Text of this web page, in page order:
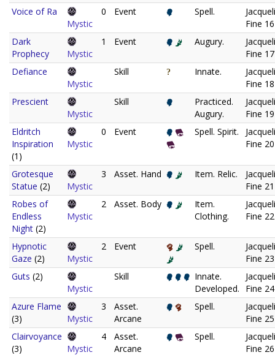
Voice of Ra
Mystic
0 Event Spell.
Fine 16
Dark
Prophecy
Mystic
1 Event Augury.
Fine 17
Defiance
Mystic
Skill Innate.
Fine 18
Prescient
Mystic
Skill
Practiced.
Augury.
Fine 19
Eldritch
Inspiration
(1)
Mystic
0 Event Spell. Spirit.
Fine 20
Grotesque
Statue (2) Mystic
3 Asset. Hand Item. Relic.
Fine 21
Robes of
Endless
Night (2)
Mystic
2 Asset. Body
Item.
Clothing.
Fine 22
Hypnotic
Gaze (2) Mystic
2 Event Spell.
Fine 23
Guts (2)
Mystic
Skill
Innate.
Developed.
Fine 24
Azure Flame
(3)
Mystic
3
Asset.
Arcane
Spell.
Fine 25
Clairvoyance
(3)
Mystic
4
Asset.
Arcane
Spell.
Fine 26